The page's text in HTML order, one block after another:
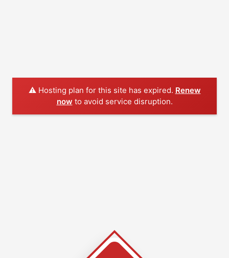
⚠️ Hosting plan for this site has expired. Renew
now to avoid service disruption.